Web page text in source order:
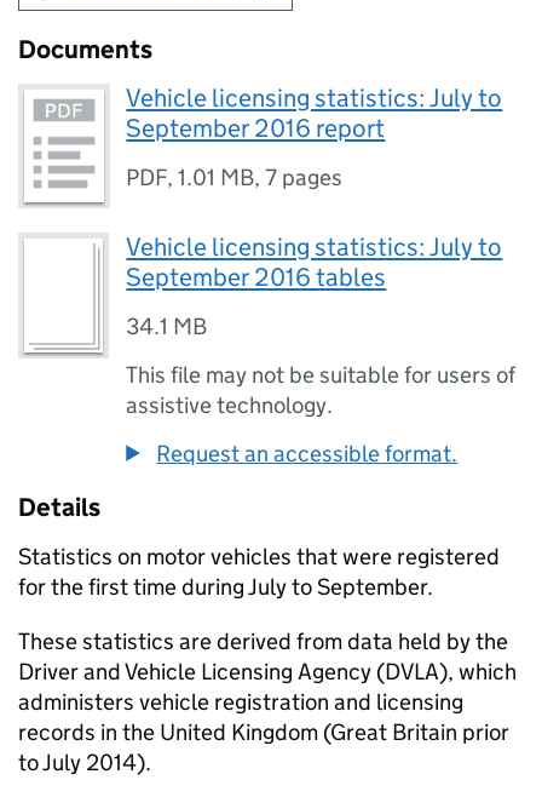
Documents
Vehicle licensing statistics: July to
September 2016 report
PDF,1.01 MB,7 pages
Vehicle licensing statistics: July to
September 2016 tables
34.1 MB
This file may not be suitable for users of
assistive technology.
Request an accessible format.
Details
Statistics on motor vehicles that were registered
for the first time during July to September.
These statistics are derived from data held by the
Driver and Vehicle Licensing Agency (DVLA), which
administers vehicle registration and licensing
records in the United Kingdom (Great Britain prior
to July 2014).